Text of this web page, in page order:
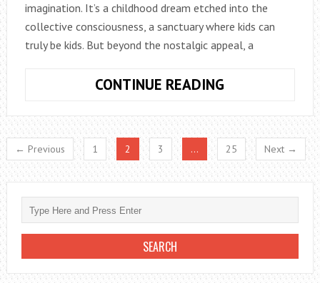
imagination. It’s a childhood dream etched into the
collective consciousness, a sanctuary where kids can
truly be kids. But beyond the nostalgic appeal, a
CONTINUE READING
MAGIC:
ENCHANTING
KIDS
TREE
HOUSE
← Previous 1 2 3 … 25 Next →